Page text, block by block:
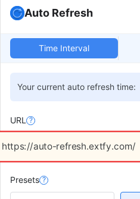
Auto Refresh
Time Interval
Your current auto refresh time:
URL ?
https://auto-refresh.extfy.com/
Presets ?